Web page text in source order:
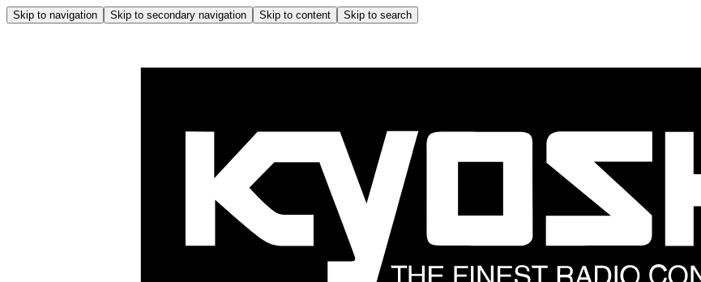
Skip to navigation Skip to secondary navigation Skip to content Skip to search